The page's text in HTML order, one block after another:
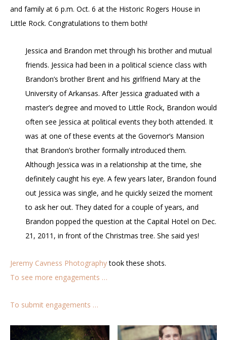
and family at 6 p.m. Oct. 6 at the Historic Rogers House in
Little Rock. Congratulations to them both!
Jessica and Brandon met through his brother and mutual
friends. Jessica had been in a political science class with
Brandon’s brother Brent and his girlfriend Mary at the
University of Arkansas. After Jessica graduated with a
master’s degree and moved to Little Rock, Brandon would
often see Jessica at political events they both attended. It
was at one of these events at the Governor’s Mansion
that Brandon’s brother formally introduced them.
Although Jessica was in a relationship at the time, she
definitely caught his eye. A few years later, Brandon found
out Jessica was single, and he quickly seized the moment
to ask her out. They dated for a couple of years, and
Brandon popped the question at the Capital Hotel on Dec.
21, 2011, in front of the Christmas tree. She said yes!
Jeremy Cavness Photographytook these shots.
To see more engagements …
To submit engagements …